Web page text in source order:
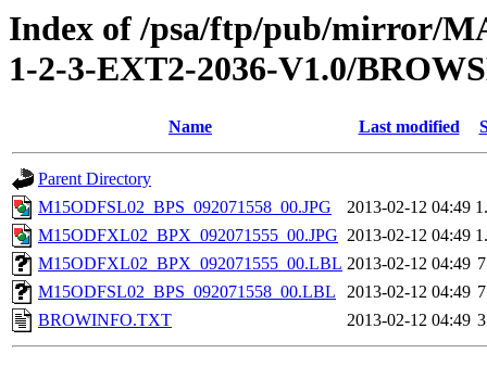
Index of /psa/ftp/pub/mirror/
1-2-3-EXT2-2036-V1.0/
Name Last modified
Parent Directory
M15ODFSL02_BPS_092071558_00.JPG
2013-02-12 04:49
M15ODFXL02_BPX_092071555_00.JPG 2013-02-12 04:49
M15ODFXL02_BPX_092071555_00.LBL 2013-02-12 04:49
M15ODFSL02_BPS_092071558_00.LBL
2013-02-12 04:49
BROWINFO.TXT
2013-02-12 04:49